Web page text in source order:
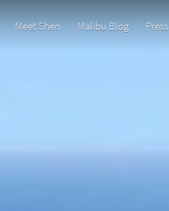
Meet Shen Malibu Blog Press